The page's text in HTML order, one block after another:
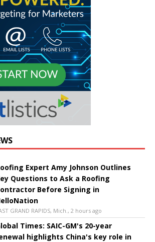
Expert Amy Johnson Outlines
Questions to Ask a Roofing
Before Signing in
GRAND RAPIDS, Mich., 2 hours ago
Times: SAIC-GM's 20-year
highlights China's key role in